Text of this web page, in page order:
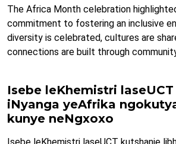
The Africa Month celebration
commitment to fostering an inclusive
diversity is celebrated, cultures are
connections are built through
Isebe leKhemistri
iNyanga yeAfrika
kunye neNgxoxo
Isebe leKhemistri laseUCT kutshanje